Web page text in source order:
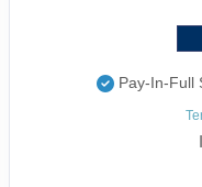
Pay-In-Full